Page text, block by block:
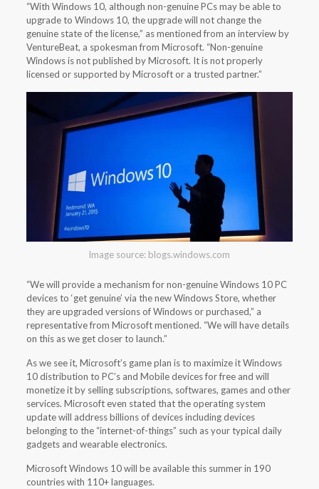
“With Windows 10, although non-genuine PCs may be able to
upgrade to Windows 10, the upgrade will not change the
genuine state of the license,” as mentioned from an interview by
VentureBeat, a spokesman from Microsoft. “Non-genuine
Windows is not published by Microsoft. It is not properly
licensed or supported by Microsoft or a trusted partner.”
Image source: blogs.windows.com
“We will provide a mechanism for non-genuine Windows 10 PC
devices to ‘get genuine’ via the new Windows Store, whether
they are upgraded versions of Windows or purchased,” a
representative from Microsoft mentioned. “We will have details
on this as we get closer to launch.”
As we see it, Microsoft’s game plan is to maximize it Windows
10 distribution to PC’s and Mobile devices for free and will
monetize it by selling subscriptions, softwares, games and other
services. Microsoft even stated that the operating system
update will address billions of devices including devices
belonging to the “internet-of-things” such as your typical daily
gadgets and wearable electronics.
Microsoft Windows 10 will be available this summer in 190
countries with 110+ languages.